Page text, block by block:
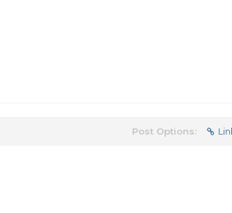
Post Options: